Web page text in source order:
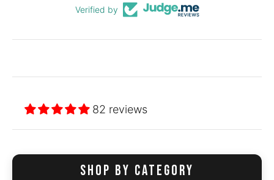
Verified by
82 reviews
SHOP BY CATEGORY